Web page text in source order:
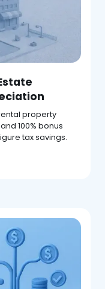
property
100% bonus
tax savings.